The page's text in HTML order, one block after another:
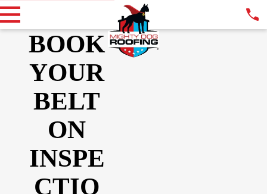
BOOK
YOUR
BELT
ON
INSPE
CTIO